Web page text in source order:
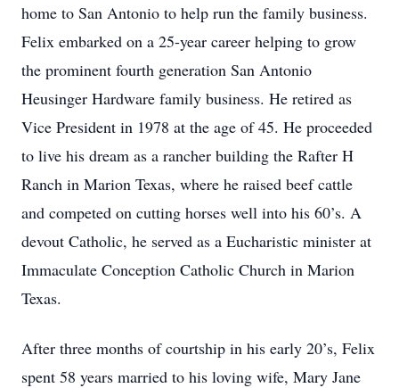
home to San Antonio to help run the family business.
Felix embarked on a 25-year career helping to grow
the prominent fourth generation San Antonio
Heusinger Hardware family business. He retired as
Vice President in 1978 at the age of 45. He proceeded
to live his dream as a rancher building the Rafter H
Ranch in Marion Texas, where he raised beef cattle
and competed on cutting horses well into his 60’s. A
devout Catholic, he served as a Eucharistic minister at
Immaculate Conception Catholic Church in Marion
Texas.
After three months of courtship in his early 20’s, Felix
spent 58 years married to his loving wife, Mary Jane